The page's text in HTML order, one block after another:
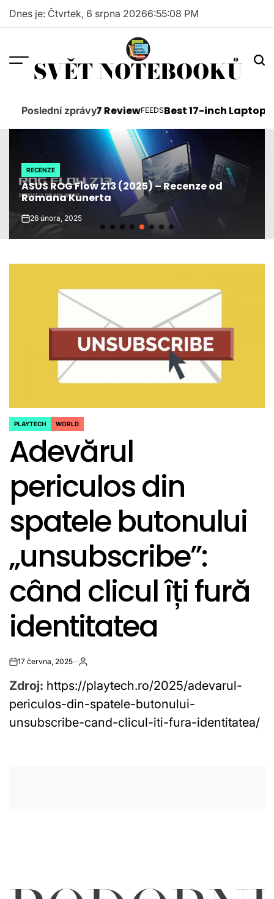
Skip
Dnes je: Čtvrtek, 6 srpna 20266:55:09 PM
SVĚT NOTEBOOKŮ
Poslední zprávy
Surface Pro 7 ReviewPOSTED
FEEDSBest 17-inch Laptops
POSTED
IN
RECENZE
ASUS ROG Flow Z13 (2025) – Recenze od
Romana Kunerta
on26 února, 2025
POSTED
PLAYTECH WORLD
Adevărul
periculos din
spatele butonului
„unsubscribe”:
când clicul îți fură
identitatea
on17 června, 2025
Zdroj: https://playtech.ro/2025/adevarul-
periculos-din-spatele-butonului-
unsubscribe-cand-clicul-iti-fura-identitatea/